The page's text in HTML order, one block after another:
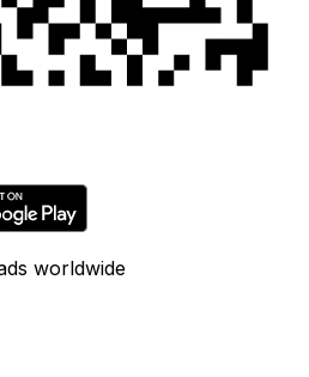
worldwide